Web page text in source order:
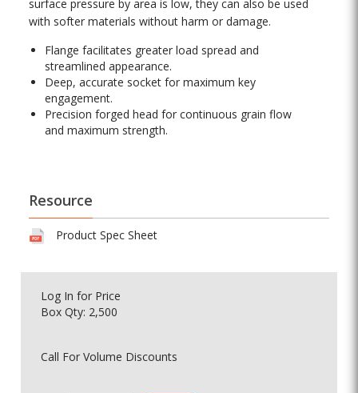
surface pressure by area is low, they can also be used
with softer materials without harm or damage.
Flange facilitates greater load spread and
streamlined appearance.
Deep, accurate socket for maximum key
engagement.
Precision forged head for continuous grain flow
and maximum strength.
Resource
Product Spec Sheet
Log In for Price
Box Qty: 2,500
Call For Volume Discounts